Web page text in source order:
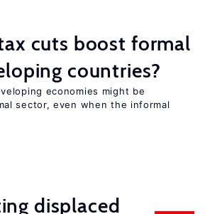
cuts boost formal
countries?
economies might be
sector, even when the informal
displaced